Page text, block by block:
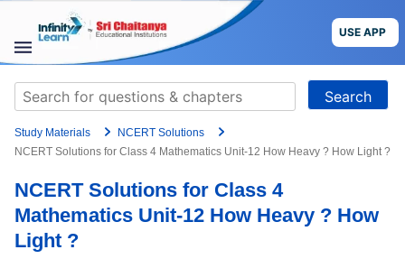
content
USE APP
STUDY
MATERIALS
COURSES
CBSE
More
Search
for:
Study Materials
NCERT Solutions
NCERT Solutions for Class 4 Mathematics Unit-12 How Heavy ? How Light ?
NCERT Solutions for Class 4
Mathematics Unit-12 How Heavy ? How
Light ?